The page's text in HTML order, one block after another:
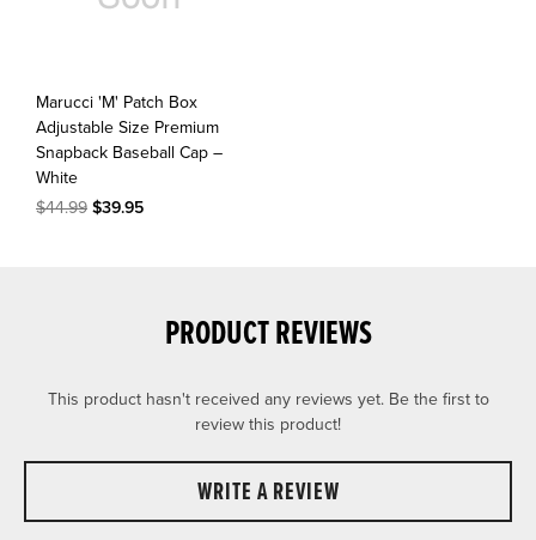
Marucci 'M' Patch Box
Adjustable Size Premium
Snapback Baseball Cap –
White
$44.99 $39.95
PRODUCT REVIEWS
This product hasn't received any reviews yet. Be the first to
review this product!
WRITE A REVIEW